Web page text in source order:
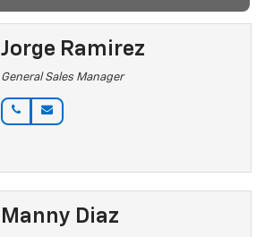
Jorge Ramirez
General Sales Manager
Manny Diaz